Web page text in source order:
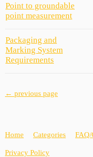
Point to groundable
point measurement
Packaging and
Marking System
Requirements
← previous page
Home Categories
Privacy Policy